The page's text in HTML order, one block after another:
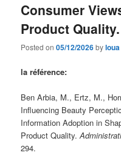
Consumer
Product Quality.
Posted on05/12/2026by
la référence:
Ben Arbia, M., Ertz, M.,
Influencing Beauty
Information Adoption in
Product Quality.
294.